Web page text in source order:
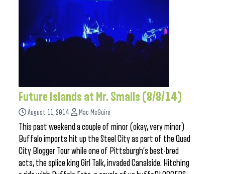
Future Islands at Mr. Smalls (8/8/14)
August 11, 2014 Mac McGuire
This past weekend a couple of minor (okay, very minor)
Buffalo imports hit up the Steel City as part of the Quad
City Blogger Tour while one of Pittsburgh’s best-bred
acts, the splice king Girl Talk, invaded Canalside. Hitching